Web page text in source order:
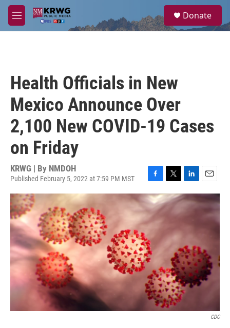
Skip to main content
M
e
a
Donate
Health Officials in New
Mexico Announce Over
2,100 New COVID-19 Cases
on Friday
KRWG | By NMDOH
Published February 5, 2022 at 7:59 PM MST
a
c
e
b
o
k
w
i
t
r
i
n
k
n
m
a
CDC